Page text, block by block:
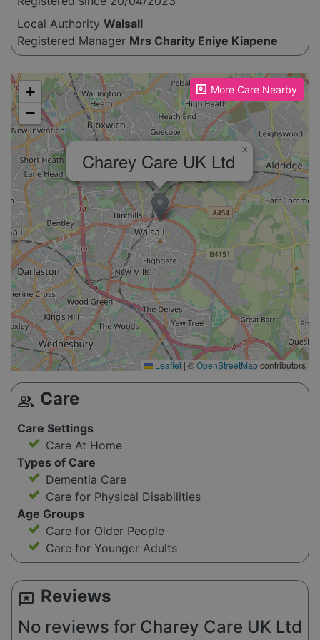
Local Authority Walsall
Registered Manager Mrs Charity Eniye Kiapene
More Care Nearby
Please enable JavaScript to see the map!
Charey Care UK Ltd ×
+
−
Leaflet | ©OpenStreetMapcontributors
group Care
Care Settings
Care At Home
Types of Care
Dementia Care
Care for Physical Disabilities
Age Groups
Care for Older People
Care for Younger Adults
reviews Reviews
No reviews for Charey Care UK Ltd